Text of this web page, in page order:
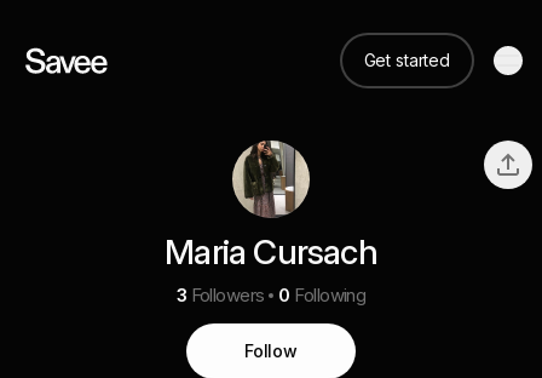
Get started
Maria Cursach
3 Followers 0 Following
Follow